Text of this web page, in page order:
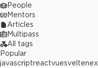
People
Mentors
Articles
Multipass
All tags
Popular
javascriptreactvuesvelte